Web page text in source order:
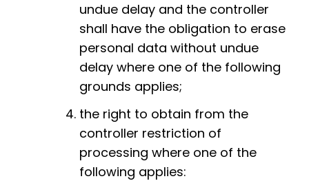
undue delay and the controller
shall have the obligation to erase
personal data without undue
delay where one of the following
grounds applies;
the right to obtain from the
controller restriction of
processing where one of the
following applies: